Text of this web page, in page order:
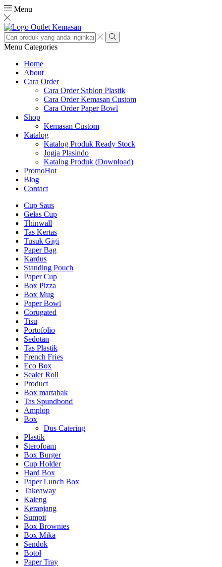
Menu
Search
input
Search
Menu Categories
Home
About
Cara Order
Cara Order Sablon Plastik
Cara Order Kemasan Custom
Cara Order Paper Bowl
Shop
Kemasan Custom
Katalog
Katalog Produk Ready Stock
Jogja Plasindo
Katalog Produk (Download)
PromoHot
Blog
Contact
Cup Saus
Gelas Cup
Thinwall
Tas Kertas
Tusuk Gigi
Paper Bag
Kardus
Standing Pouch
Paper Cup
Box Pizza
Box Mug
Paper Bowl
Corugated
Tisu
Portofolio
Sedotan
Tas Plastik
French Fries
Eco Box
Sealer Roll
Product
Box martabak
Tas Spundbond
Amplop
Box
Dus Catering
Plastik
Sterofoam
Box Burger
Cup Holder
Hard Box
Paper Lunch Box
Takeaway
Kaleng
Keranjang
Sumpit
Box Brownies
Box Mika
Sendok
Botol
Paper Tray